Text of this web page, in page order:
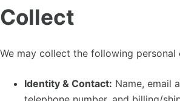
Collect
We may collect the following personal
Identity & Contact: Name, email